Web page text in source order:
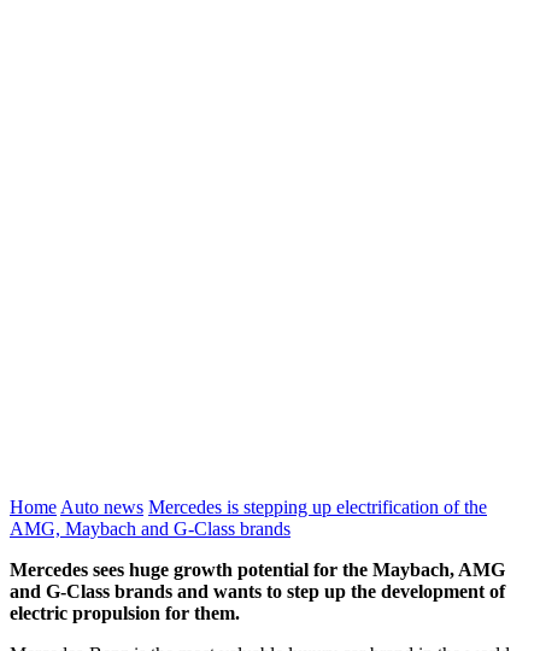
Home Auto news Mercedes is stepping up electrification of the
AMG, Maybach and G-Class brands
Mercedes sees huge growth potential for the Maybach, AMG
and G-Class brands and wants to step up the development of
electric propulsion for them.